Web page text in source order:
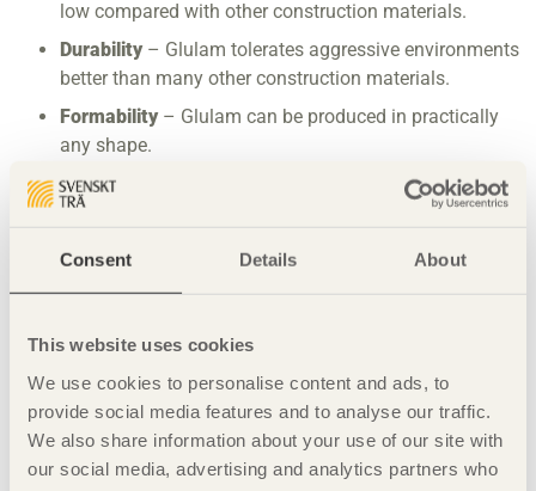
Consent Details About
This website uses cookies
We use cookies to personalise content and ads, to
provide social media features and to analyse our traffic.
We also share information about your use of our site with
our social media, advertising and analytics partners who
low compared with other construction materials.
Durability – Glulam tolerates aggressive environments
better than many other construction materials.
Formability – Glulam can be produced in practically
any shape.
Dimensional stability
– Glulam does not twist or bend.
other construction materials.
Workability– Glulam can be worked and crafted using
and notches can be cut in glulam in consultation with
an experienced structural engineer.